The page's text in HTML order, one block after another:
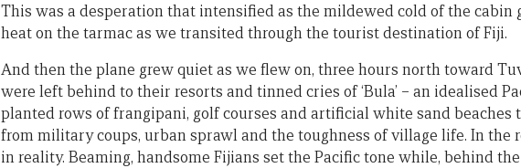
This was a desperation that intensified as the mildewed cold of the cabin
heat on the tarmac as we transited through the tourist destination of Fiji.
And then the plane grew quiet as we flew on, three hours north toward
were left behind to their resorts and tinned cries of ‘Bula’ – an idealised
planted rows of frangipani, golf courses and artificial white sand
from military coups, urban sprawl and the toughness of village life. In the
in reality. Beaming, handsome Fijians set the Pacific tone while, behind